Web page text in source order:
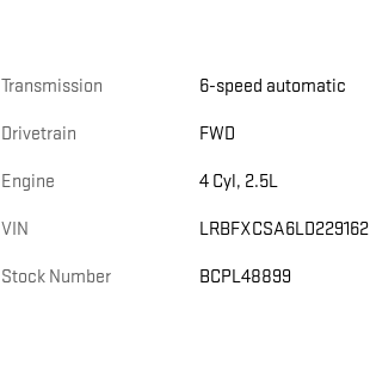
Transmission 6-speed automatic
Drivetrain FWD
Engine 4 Cyl, 2.5L
VIN LRBFXCSA6LD229162
Stock Number BCPL48899